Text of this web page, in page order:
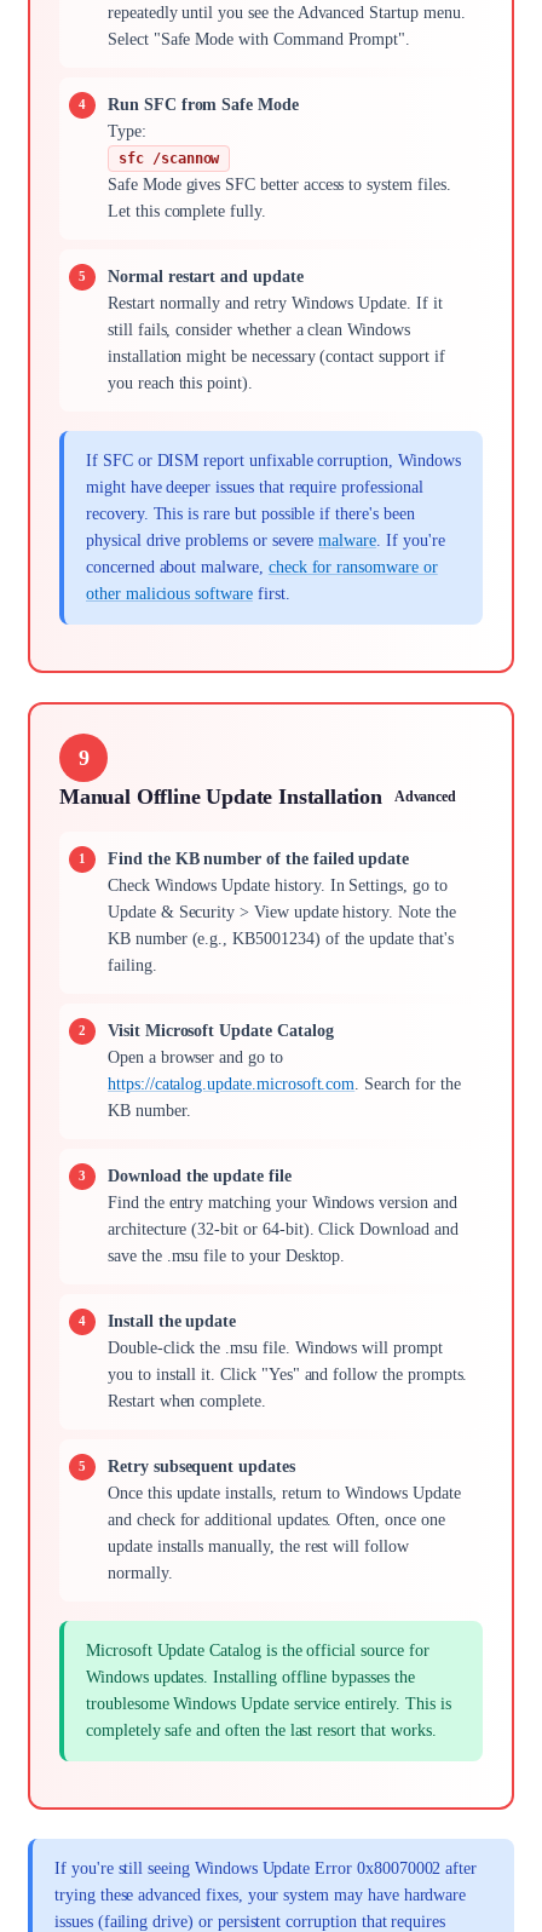
repeatedly until you see the Advanced Startup menu.
Select "Safe Mode with Command Prompt".
Run SFC from Safe Mode
Type:
sfc /scannow
Safe Mode gives SFC better access to system files.
Let this complete fully.
Normal restart and update
Restart normally and retry Windows Update. If it
still fails, consider whether a clean Windows
installation might be necessary (contact support if
you reach this point).
If SFC or DISM report unfixable corruption, Windows
might have deeper issues that require professional
recovery. This is rare but possible if there's been
physical drive problems or severemalware . If you're
concerned about malware, check for ransomware or
other malicious softwarefirst.
9
Manual Offline Update Installation
Advanced
Find the KB number of the failed update
Check Windows Update history. In Settings, go to
Update & Security > View update history. Note the
KB number (e.g., KB5001234) of the update that's
failing.
Visit Microsoft Update Catalog
Open a browser and go to
https://catalog.update.microsoft.com . Search for the
KB number.
Download the update file
Find the entry matching your Windows version and
architecture (32-bit or 64-bit). Click Download and
save the .msu file to your Desktop.
Install the update
Double-click the .msu file. Windows will prompt
you to install it. Click "Yes" and follow the prompts.
Restart when complete.
Retry subsequent updates
Once this update installs, return to Windows Update
and check for additional updates. Often, once one
update installs manually, the rest will follow
normally.
Microsoft Update Catalog is the official source for
Windows updates. Installing offline bypasses the
troublesome Windows Update service entirely. This is
completely safe and often the last resort that works.
If you're still seeing Windows Update Error 0x80070002 after
trying these advanced fixes, your system may have hardware
issues (failing drive) or persistent corruption that requires